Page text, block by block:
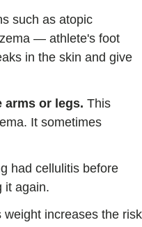
such as atopic
— athlete's foot
in the skin and give
arms or legs. This
It sometimes
had cellulitis before
it again.
weight increases the risk